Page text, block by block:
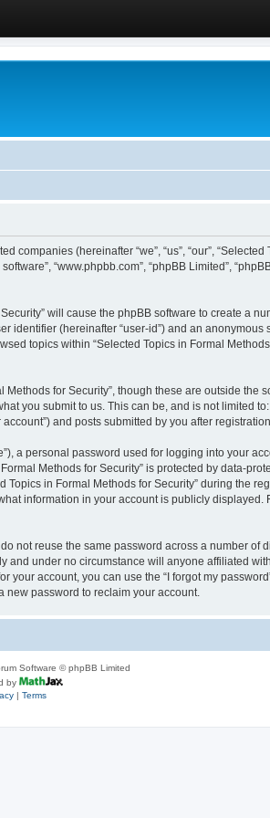
(hereinafter “we”, “us”, “our”,
“www.phpbb.com”, “phpBB Limited”,
will cause the phpBB software to create a
(hereinafter “user-id”) and an anonymous
topics within “Selected Topics in Formal
for Security”, though these are outside the
you submit to us. This can be, and is not limited
and posts submitted by you after
a personal password used for logging into your
Methods for Security” is protected by data-
in Formal Methods for Security” during the
information in your account is publicly
not reuse the same password across a number of
under no circumstance will anyone affiliated
account, you can use the “I forgot my
new password to reclaim your account.
Software © phpBB Limited
by
| Terms